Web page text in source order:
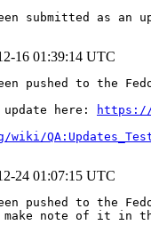
been submitted as
16 01:39:14 UTC
been pushed to the
here:
https://
24 01:07:15 UTC
been pushed to the
note of it in